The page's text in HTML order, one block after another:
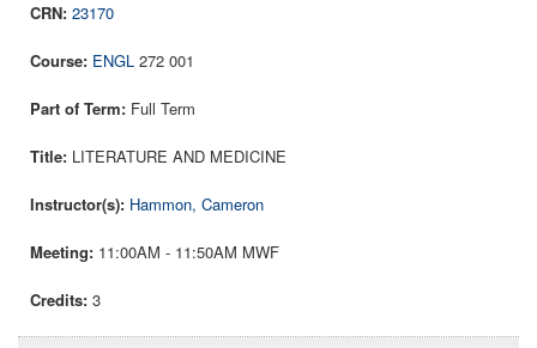
23170
ENGL 272 001
Full Term
LITERATURE AND MEDICINE
Hammon, Cameron
11:00AM - 11:50AM MWF
3